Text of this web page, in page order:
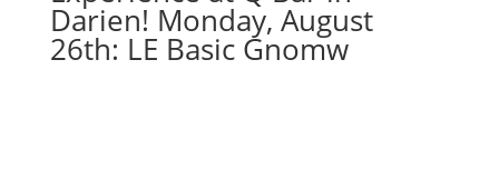
20
canvas
quantity
Darien! Monday, August
26th: LE Basic Gnomw